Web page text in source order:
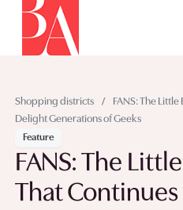
Shopping districts /
FANS: The
Delight Generations of Geeks
Feature
FANS: The
That